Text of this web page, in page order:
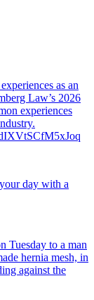
as an
Law’s 2026
experiences
day with a
Tuesday to a man
hernia mesh, in
against the